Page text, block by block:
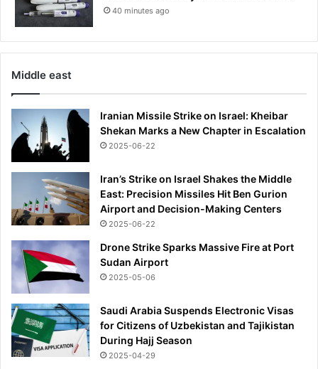
p
p
l
m
e
h
a
t
o
l
d
c
40 minutes ago
Middle east
Iranian Missile Strike on Israel: Kheibar
Shekan Marks a New Chapter in Escalation
2025-06-22
Iran’s Strike on Israel Shakes the Middle
East: Precision Missiles Hit Ben Gurion
Airport and Decision-Making Centers
2025-06-22
Drone Strike Sparks Massive Fire at Port
Sudan Airport
2025-05-06
Saudi Arabia Suspends Electronic Visas
for Citizens of Uzbekistan and Tajikistan
During Hajj Season
2025-04-29